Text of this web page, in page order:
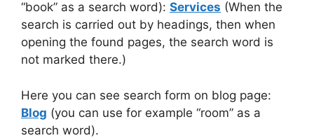
“book” as a search word): Services (When the
search is carried out by headings, then when
opening the found pages, the search word is
not marked there.)
Here you can see search form on blog page:
Blog (you can use for example “room” as a
search word).